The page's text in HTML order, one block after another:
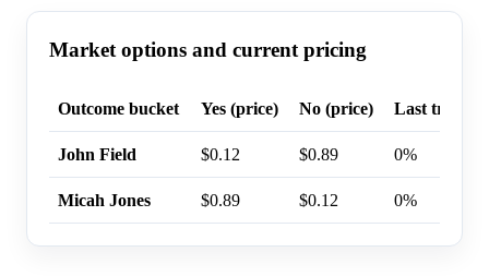
Market options and current pricing
Outcome bucket Yes (price) No (price) Last trade
John Field $0.12 $0.89 0%
Micah Jones $0.89 $0.12 0%